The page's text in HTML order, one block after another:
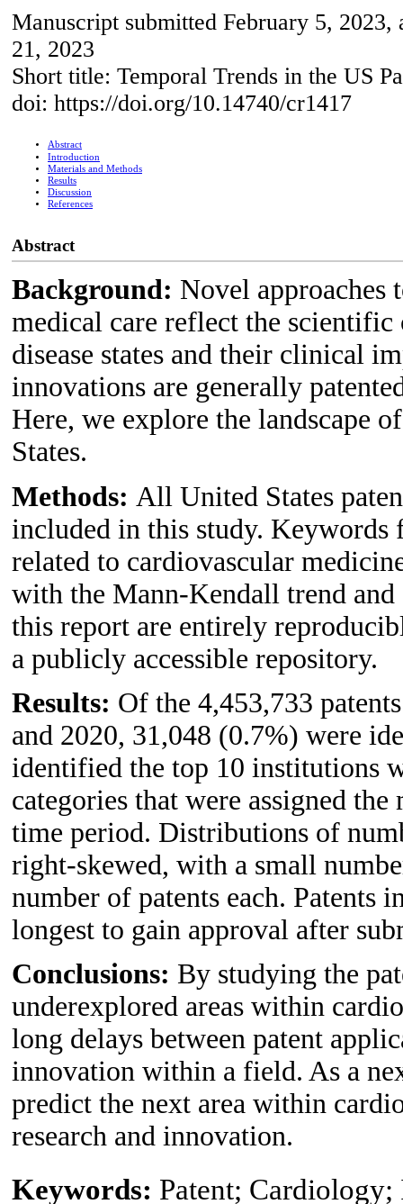
Manuscript submitted February 5,
21, 2023
Short title: Temporal Trends in the US
doi: https://doi.org/10.14740/cr1417
Abstract
Introduction
Materials and Methods
Results
Discussion
References
Abstract
Background: Novel approaches
medical care reflect the
disease states and their clinical
innovations are generally
Here, we explore the landscape
States.
Methods: All United States
included in this study.
related to cardiovascular
with the Mann-Kendall trend and
this report are entirely
a publicly accessible repository.
Results: Of the 4,453,733
and 2020, 31,048 (0.7%) were
identified the top 10 institutions
categories that were assigned
time period. Distributions of
right-skewed, with a small
number of patents each. Patents
longest to gain approval after
Conclusions: By studying the
underexplored areas within
long delays between patent
innovation within a field. As a
predict the next area within
research and innovation.
Keywords: Patent;